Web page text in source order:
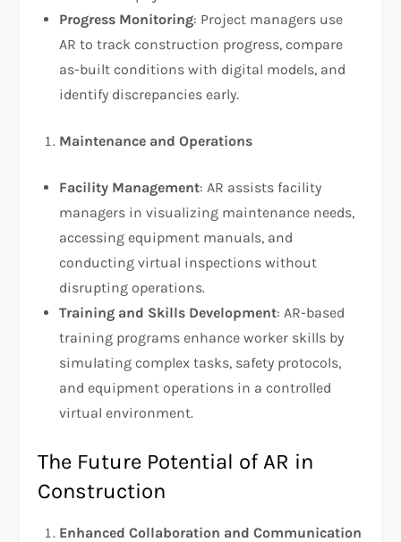
Progress Monitoring: Project managers use
AR to track construction progress, compare
as-built conditions with digital models, and
identify discrepancies early.
Maintenance and Operations
Facility Management: AR assists facility
managers in visualizing maintenance needs,
accessing equipment manuals, and
conducting virtual inspections without
disrupting operations.
Training and Skills Development: AR-based
training programs enhance worker skills by
simulating complex tasks, safety protocols,
and equipment operations in a controlled
virtual environment.
The Future Potential of AR in
Construction
Enhanced Collaboration and Communication